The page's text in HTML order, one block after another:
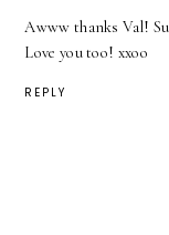
Awww thanks Val!
Love you too! xxoo
REPLY